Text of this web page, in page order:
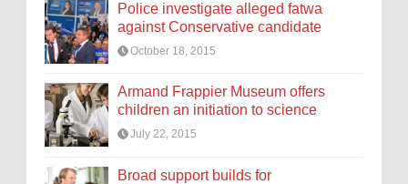
Police investigate alleged fatwa
against Conservative candidate
October 18, 2015
Armand Frappier Museum offers
children an initiation to science
July 22, 2015
Broad support builds for